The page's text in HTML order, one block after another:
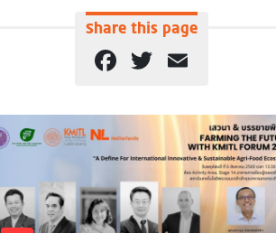
Share this page
Facebook
Twitter